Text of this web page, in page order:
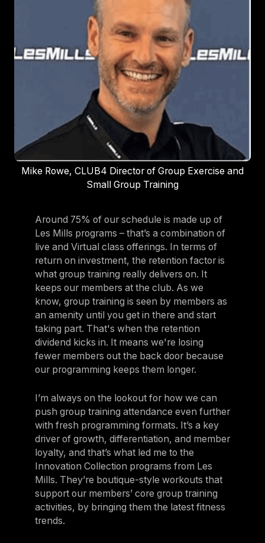
Mike Rowe, CLUB4 Director of Group Exercise and
Small Group Training
Around 75% of our schedule is made up of
Les Mills programs – that’s a combination of
live and Virtual class offerings. In terms of
return on investment, the retention factor is
what group training really delivers on. It
keeps our members at the club. As we
know, group training is seen by members as
an amenity until you get in there and start
taking part. That's when the retention
dividend kicks in. It means we're losing
fewer members out the back door because
our programming keeps them longer.
I’m always on the lookout for how we can
push group training attendance even further
with fresh programming formats. It’s a key
driver of growth, differentiation, and member
loyalty, and that’s what led me to the
Innovation Collection programs from Les
Mills. They’re boutique-style workouts that
support our members’ core group training
activities, by bringing them the latest fitness
trends.